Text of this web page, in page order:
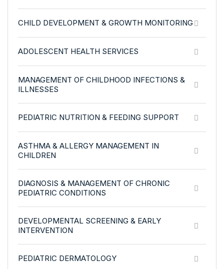
CHILD DEVELOPMENT & GROWTH MONITORING
ADOLESCENT HEALTH SERVICES
MANAGEMENT OF CHILDHOOD INFECTIONS &
ILLNESSES
PEDIATRIC NUTRITION & FEEDING SUPPORT
ASTHMA & ALLERGY MANAGEMENT IN
CHILDREN
DIAGNOSIS & MANAGEMENT OF CHRONIC
PEDIATRIC CONDITIONS
DEVELOPMENTAL SCREENING & EARLY
INTERVENTION
PEDIATRIC DERMATOLOGY